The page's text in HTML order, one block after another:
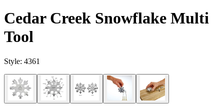
Cedar Creek Snowflake Multi
Tool
Style: 4361